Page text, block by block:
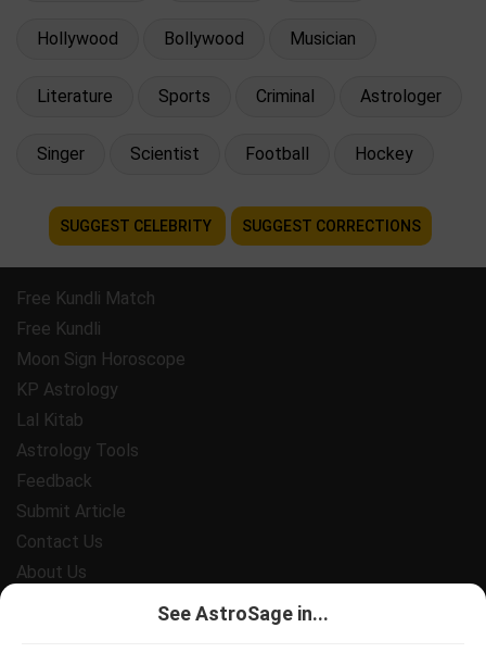
Hollywood Bollywood Musician
Literature Sports Criminal Astrologer
Singer Scientist Football Hockey
SUGGEST CELEBRITY SUGGEST CORRECTIONS
Free Kundli Match
Free Kundli
Moon Sign Horoscope
KP Astrology
Lal Kitab
Astrology Tools
Feedback
Submit Article
Contact Us
About Us
See AstroSage in...